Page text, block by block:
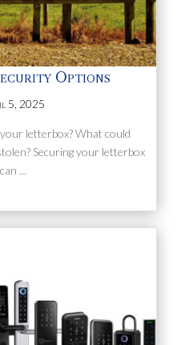
Options
5, 2025
letterbox? What could
Securing your letterbox
can ...